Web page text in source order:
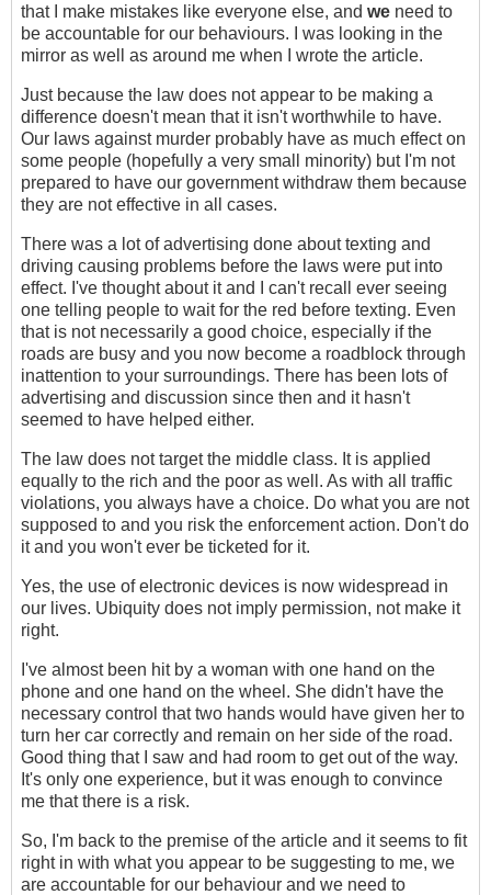
that I make mistakes like everyone else, and we need to
be accountable for our behaviours. I was looking in the
mirror as well as around me when I wrote the article.
Just because the law does not appear to be making a
difference doesn't mean that it isn't worthwhile to have.
Our laws against murder probably have as much effect on
some people (hopefully a very small minority) but I'm not
prepared to have our government withdraw them because
they are not effective in all cases.
There was a lot of advertising done about texting and
driving causing problems before the laws were put into
effect. I've thought about it and I can't recall ever seeing
one telling people to wait for the red before texting. Even
that is not necessarily a good choice, especially if the
roads are busy and you now become a roadblock through
inattention to your surroundings. There has been lots of
advertising and discussion since then and it hasn't
seemed to have helped either.
The law does not target the middle class. It is applied
equally to the rich and the poor as well. As with all traffic
violations, you always have a choice. Do what you are not
supposed to and you risk the enforcement action. Don't do
it and you won't ever be ticketed for it.
Yes, the use of electronic devices is now widespread in
our lives. Ubiquity does not imply permission, not make it
right.
I've almost been hit by a woman with one hand on the
phone and one hand on the wheel. She didn't have the
necessary control that two hands would have given her to
turn her car correctly and remain on her side of the road.
Good thing that I saw and had room to get out of the way.
It's only one experience, but it was enough to convince
me that there is a risk.
So, I'm back to the premise of the article and it seems to fit
right in with what you appear to be suggesting to me, we
are accountable for our behaviour and we need to